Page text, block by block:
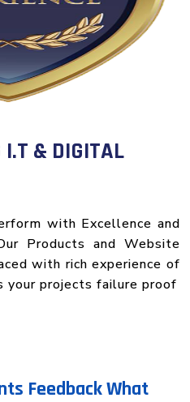
& DIGITAL
with Excellence and
Products and Website
with rich experience of
your projects failure proof
Feedback What